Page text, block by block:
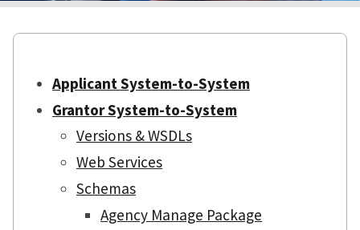
Applicant System-to-System
Grantor System-to-System
Versions & WSDLs
Web Services
Schemas
Agency Manage Package